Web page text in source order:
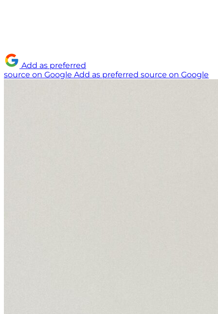
Add as preferred
source on Google Add as preferred source on Google